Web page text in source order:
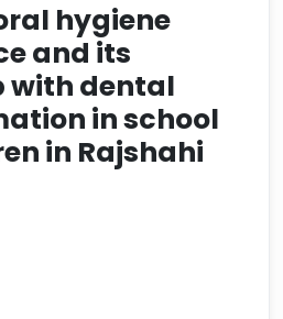
hygiene
and its
with dental
in school
in Rajshahi